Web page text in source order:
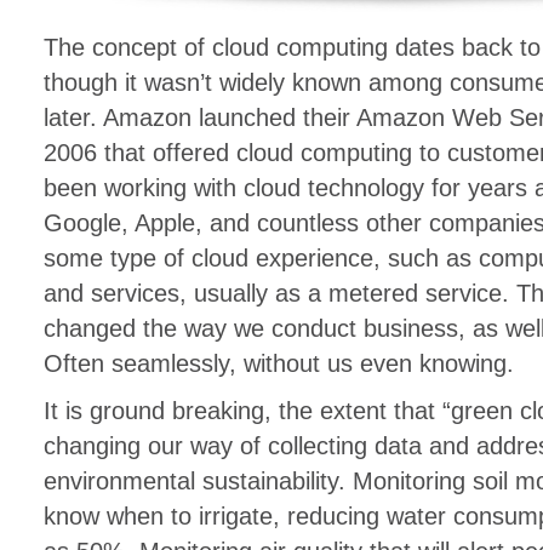
The concept of cloud computing dates back to
though it wasn’t widely known among
later. Amazon launched their Amazon Web
2006 that offered cloud computing to
been working with cloud technology for years
Google, Apple, and countless other
some type of cloud experience, such as
and services, usually as a metered service.
changed the way we conduct business, as
Often seamlessly, without us even knowing.
It is ground breaking, the extent that “green
changing our way of collecting data and
environmental sustainability. Monitoring soil
know when to irrigate, reducing water